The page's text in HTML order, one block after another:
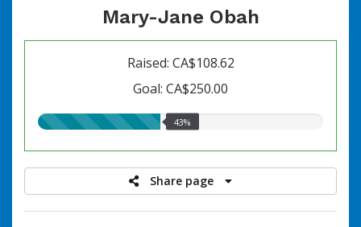
Mary-Jane Obah
Raised: CA$108.62
Goal: CA$250.00
43.00%
43%
Share page